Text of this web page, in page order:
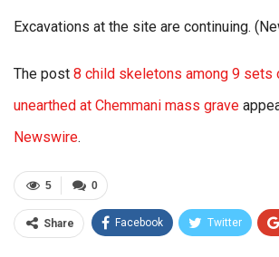
Excavations at the site are continuing.
The post 8 child skeletons among 9 sets
unearthed at Chemmani mass grave
Newswire.
0
5
Share Facebook Twitter